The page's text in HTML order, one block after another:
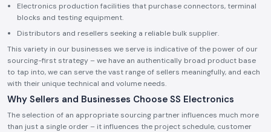
Electronics production facilities that purchase connectors, terminal
blocks and testing equipment.
Distributors and resellers seeking a reliable bulk supplier.
This variety in our businesses we serve is indicative of the power of our
sourcing-first strategy – we have an authentically broad product base
to tap into, we can serve the vast range of sellers meaningfully, and each
with their unique technical and volume needs.
Why Sellers and Businesses Choose SS Electronics
The selection of an appropriate sourcing partner influences much more
than just a single order – it influences the project schedule, customer